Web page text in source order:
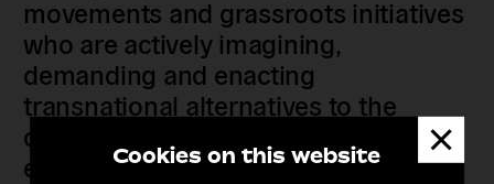
Cookies on this website
movements and grassroots initiatives
who are actively imagining,
demanding and enacting
transnational alternatives to the
current political institutions and
economic models